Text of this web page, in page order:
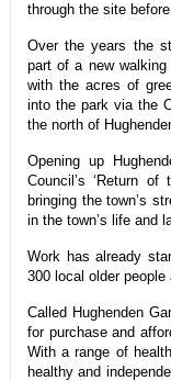
through the site
Over the years the
part of a new
with the acres of
into the park via the
the north of
Opening up
Council’s ‘Return
bringing the town’s
in the town’s life and
Work has already
300 local older
Called Hughenden
for purchase and
With a range of
healthy and